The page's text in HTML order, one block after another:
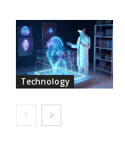
Technology